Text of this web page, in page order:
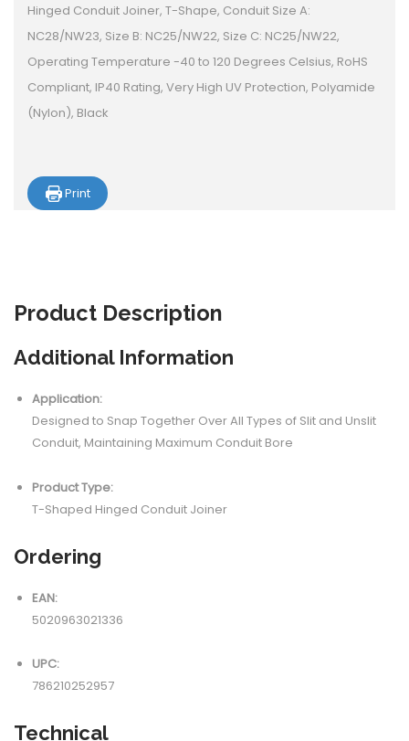
Hinged Conduit Joiner, T-Shape, Conduit Size A:
NC28/NW23, Size B: NC25/NW22, Size C: NC25/NW22,
Operating Temperature -40 to 120 Degrees Celsius, RoHS
Compliant, IP40 Rating, Very High UV Protection, Polyamide
(Nylon), Black
Print
Product Description
Additional Information
Application:
Designed to Snap Together Over All Types of Slit and Unslit
Conduit, Maintaining Maximum Conduit Bore
Product Type:
T-Shaped Hinged Conduit Joiner
Ordering
EAN:
5020963021336
UPC:
786210252957
Technical